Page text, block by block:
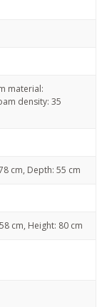
material:
density: 35
cm, Depth: 55 cm
cm, Height: 80 cm